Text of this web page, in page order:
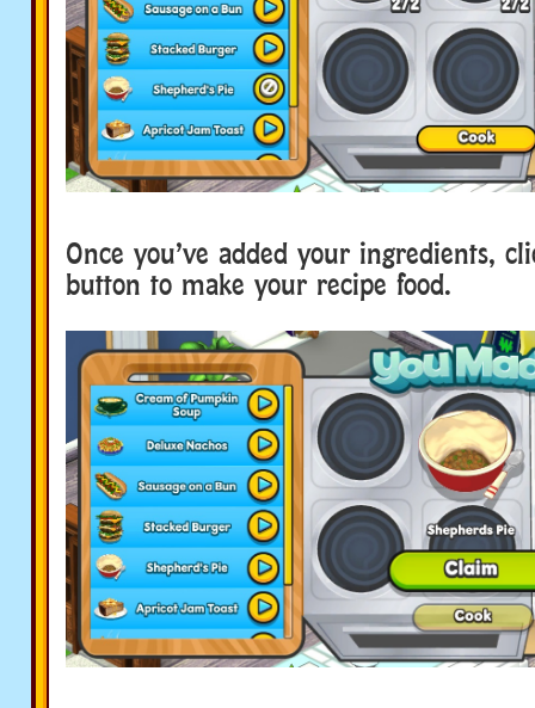
Once you’ve added your ingredients,
button to make your recipe food.